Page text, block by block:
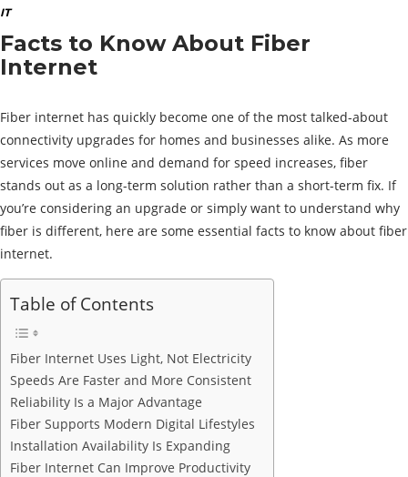
IT
Facts to Know About Fiber
Internet
Fiber internet has quickly become one of the most talked-about
connectivity upgrades for homes and businesses alike. As more
services move online and demand for speed increases, fiber
stands out as a long-term solution rather than a short-term fix. If
you’re considering an upgrade or simply want to understand why
fiber is different, here are some essential facts to know about fiber
internet.
Table of Contents
Fiber Internet Uses Light, Not Electricity
Speeds Are Faster and More Consistent
Reliability Is a Major Advantage
Fiber Supports Modern Digital Lifestyles
Installation Availability Is Expanding
Fiber Internet Can Improve Productivity